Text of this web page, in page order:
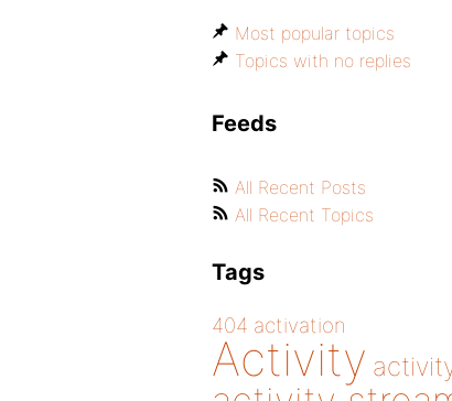
Most popular topics
Topics with no replies
Feeds
All Recent Posts
All Recent Topics
Tags
404 activation
Activity